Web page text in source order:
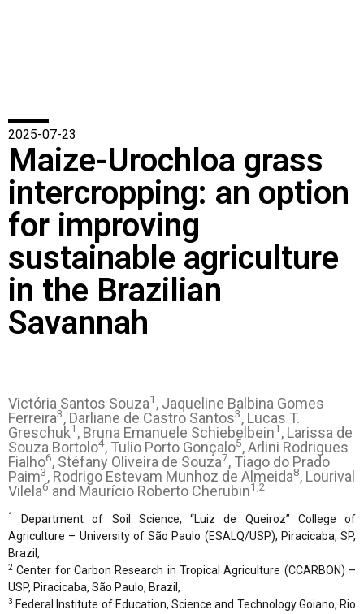
2025-07-23
Maize-Urochloa grass
intercropping: an option
for improving
sustainable agriculture
in the Brazilian
Savannah
Victória Santos Souza1 , Jaqueline Balbina Gomes
Ferreira3, Darliane de Castro Santos3, Lucas T.
Greschuk1 , Bruna Emanuele Schiebelbein1 , Larissa de
Souza Bortolo4, Tulio Porto Gonçalo5, Arlini Rodrigues
Fialho6, Stéfany Oliveira de Souza7, Tiago do Prado
Paim3, Rodrigo Estevam Munhoz de Almeida8, Lourival
Vilela6 and Maurício Roberto Cherubin1,2
1
Department of Soil Science, “Luiz de Queiroz” College of
Agriculture – University of São Paulo (ESALQ/USP), Piracicaba, SP,
Brazil,
2 Center for Carbon Research in Tropical Agriculture (CCARBON) –
USP, Piracicaba, São Paulo, Brazil,
3 Federal Institute of Education, Science and Technology Goiano, Rio